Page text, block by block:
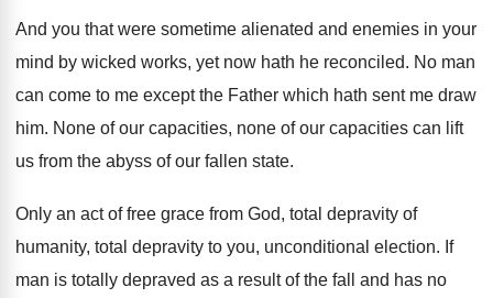
And you that were sometime alienated and enemies in your
mind by wicked works, yet now hath he reconciled. No man
can come to me except the Father which hath sent me draw
him. None of our capacities, none of our capacities can lift
us from the abyss of our fallen state.
Only an act of free grace from God, total depravity of
humanity, total depravity to you, unconditional election. If
man is totally depraved as a result of the fall and has no